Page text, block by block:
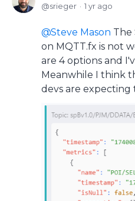
srieger
1 yr ago
Steve Mason The
on MQTT.fx is not
are 4 options and
Meanwhile I think
devs are expecting